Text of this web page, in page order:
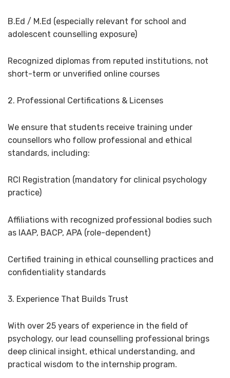
B.Ed / M.Ed (especially relevant for school and
adolescent counselling exposure)
Recognized diplomas from reputed institutions, not
short-term or unverified online courses
2. Professional Certifications & Licenses
We ensure that students receive training under
counsellors who follow professional and ethical
standards, including:
RCI Registration (mandatory for clinical psychology
practice)
Affiliations with recognized professional bodies such
as IAAP, BACP, APA (role-dependent)
Certified training in ethical counselling practices and
confidentiality standards
3. Experience That Builds Trust
With over 25 years of experience in the field of
psychology, our lead counselling professional brings
deep clinical insight, ethical understanding, and
practical wisdom to the internship program.